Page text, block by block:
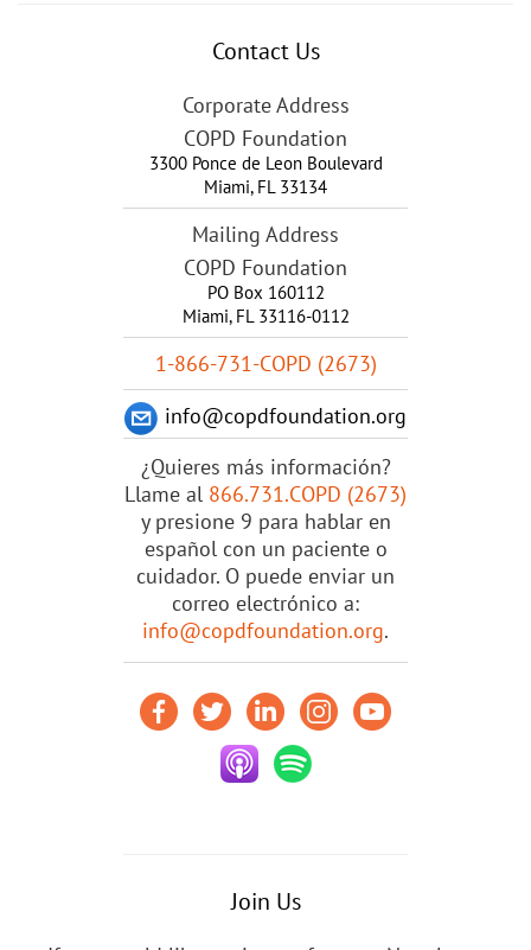
Contact Us
Corporate Address
COPD Foundation
3300 Ponce de Leon Boulevard
Miami, FL 33134
Mailing Address
COPD Foundation
PO Box 160112
Miami, FL 33116-0112
1-866-731-COPD (2673)
info@copdfoundation.org
¿Quieres más información?
Llame al 866.731.COPD (2673)
y presione 9 para hablar en
español con un paciente o
cuidador. O puede enviar un
correo electrónico a:
info@copdfoundation.org.
Join Us